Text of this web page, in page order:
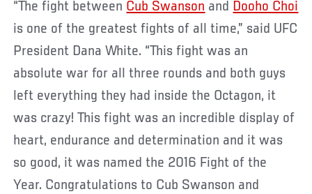
“The fight between Cub Swanson and Dooho Choi
is one of the greatest fights of all time,” said UFC
President Dana White. “This fight was an
absolute war for all three rounds and both guys
left everything they had inside the Octagon, it
was crazy! This fight was an incredible display of
heart, endurance and determination and it was
so good, it was named the 2016 Fight of the
Year. Congratulations to Cub Swanson and